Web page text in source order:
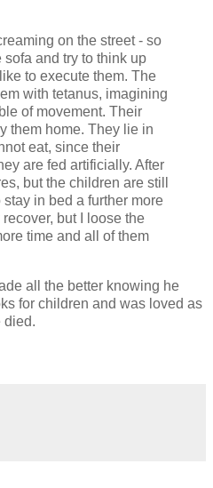
on the street - so
and try to think up
to execute them. The
with tetanus, imagining
of movement. Their
them home. They lie in
eat, since their
are fed artificially. After
but the children are still
in bed a further more
but I loose the
time and all of them
all the better knowing he
for children and was loved as
died.